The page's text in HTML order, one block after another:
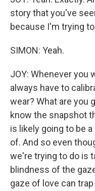
story that you've
because I'm trying
SIMON: Yeah.
JOY: Whenever you
always have to
wear? What are you
know the snapshot
is likely going to be
of. And so even
we're trying to do is
blindness of the
gaze of love can